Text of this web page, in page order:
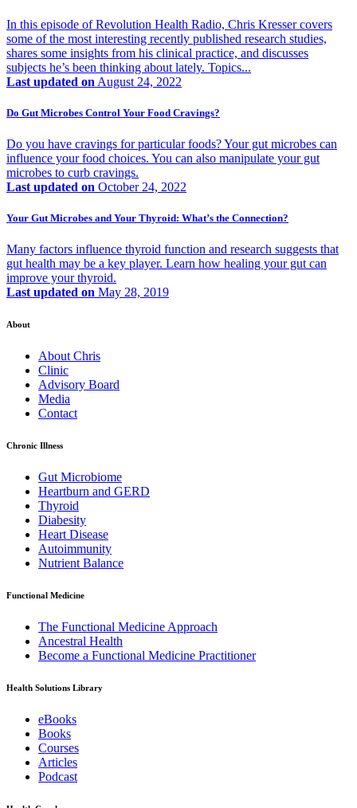
In this episode of Revolution Health Radio, Chris Kresser covers
some of the most interesting recently published research studies,
shares some insights from his clinical practice, and discusses
subjects he’s been thinking about lately. Topics...
Last updated on August 24, 2022
Do Gut Microbes Control Your Food Cravings?
Do you have cravings for particular foods? Your gut microbes can
influence your food choices. You can also manipulate your gut
microbes to curb cravings.
Last updated on October 24, 2022
Your Gut Microbes and Your Thyroid: What’s the Connection?
Many factors influence thyroid function and research suggests that
gut health may be a key player. Learn how healing your gut can
improve your thyroid.
Last updated on May 28, 2019
About
About Chris
Clinic
Advisory Board
Media
Contact
Chronic Illness
Gut Microbiome
Heartburn and GERD
Thyroid
Diabesity
Heart Disease
Autoimmunity
Nutrient Balance
Functional Medicine
The Functional Medicine Approach
Ancestral Health
Become a Functional Medicine Practitioner
Health Solutions Library
eBooks
Books
Courses
Articles
Podcast